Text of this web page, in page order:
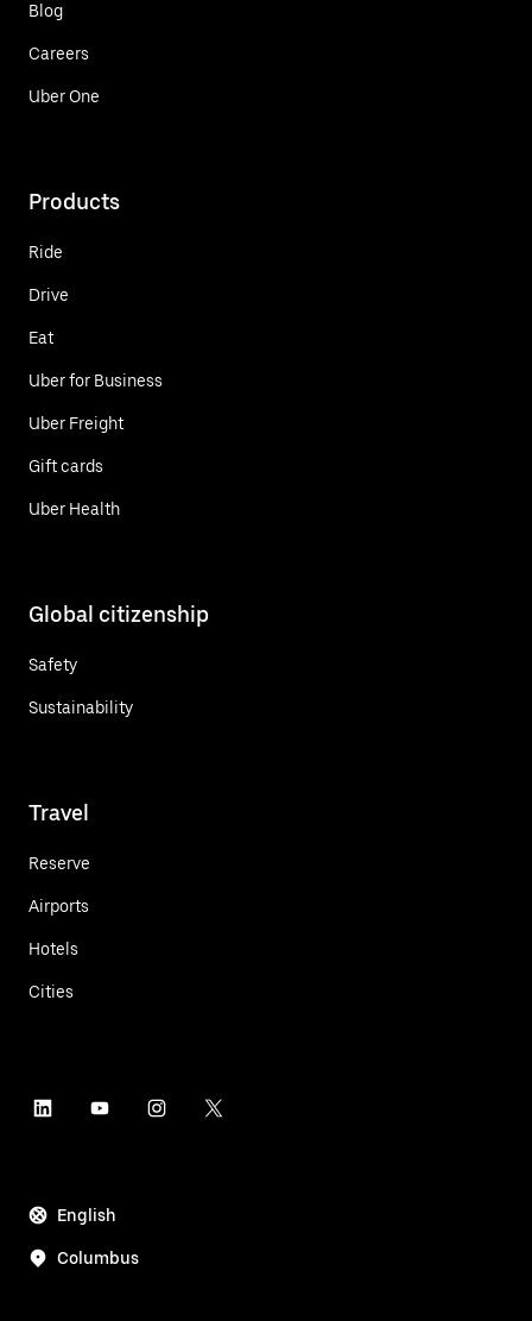
Blog
Careers
Uber One
Products
Ride
Drive
Eat
Uber for Business
Uber Freight
Gift cards
Uber Health
Global citizenship
Safety
Sustainability
Travel
Reserve
Airports
Hotels
Cities
English
Columbus